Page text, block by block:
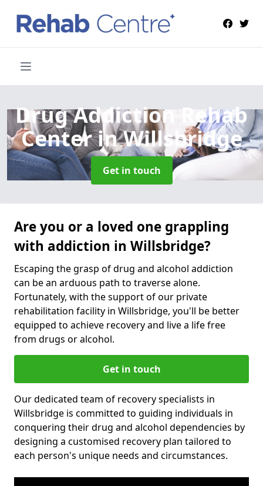
Drug Addiction Rehab
Centerin Willsbridge
Get in touch
Are you or a loved one grappling
with addiction in Willsbridge?
Escaping the grasp of drug and alcohol addiction
can be an arduous path to traverse alone.
Fortunately, with the support of our private
rehabilitation facility in Willsbridge, you'll be better
equipped to achieve recovery and live a life free
from drugs or alcohol.
Get in touch
Our dedicated team of recovery specialists in
Willsbridge is committed to guiding individuals in
conquering their drug and alcohol dependencies by
designing a customised recovery plan tailored to
each person's unique needs and circumstances.